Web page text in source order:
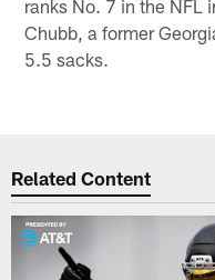
ranks No. 7 in the NFL
Chubb, a former
5.5 sacks.
Related Content